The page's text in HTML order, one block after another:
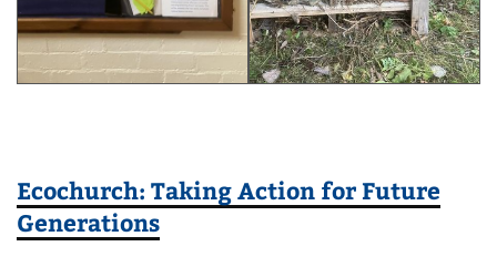
Ecochurch: Taking Action for Future
Generations